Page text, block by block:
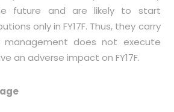
future and are likely to start
only in FY17F. Thus, they carry
management does not execute
an adverse impact on FY17F.